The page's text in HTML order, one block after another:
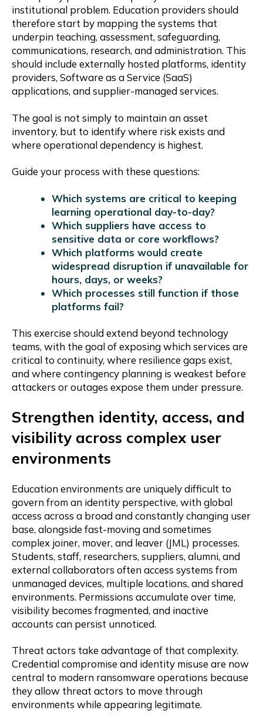
institutional problem. Education providers should
therefore start by mapping the systems that
underpin teaching, assessment, safeguarding,
communications, research, and administration. This
should include externally hosted platforms, identity
providers, Software as a Service (SaaS)
applications, and supplier-managed services.
The goal is not simply to maintain an asset
inventory, but to identify where risk exists and
where operational dependency is highest.
Guide your process with these questions:
Which systems are critical to keeping
learning operational day-to-day?
Which suppliers have access to
sensitive data or core workflows?
Which platforms would create
widespread disruption if unavailable for
hours, days, or weeks?
Which processes still function if those
platforms fail?
This exercise should extend beyond technology
teams, with the goal of exposing which services are
critical to continuity, where resilience gaps exist,
and where contingency planning is weakest before
attackers or outages expose them under pressure.
Strengthen identity, access, and
visibility across complex user
environments
Education environments are uniquely difficult to
govern from an identity perspective, with global
access across a broad and constantly changing user
base, alongside fast-moving and sometimes
complex joiner, mover, and leaver (JML) processes.
Students, staff, researchers, suppliers, alumni, and
external collaborators often access systems from
unmanaged devices, multiple locations, and shared
environments. Permissions accumulate over time,
visibility becomes fragmented, and inactive
accounts can persist unnoticed.
Threat actors take advantage of that complexity.
Credential compromise and identity misuse are now
central to modern ransomware operations because
they allow threat actors to move through
environments while appearing legitimate.